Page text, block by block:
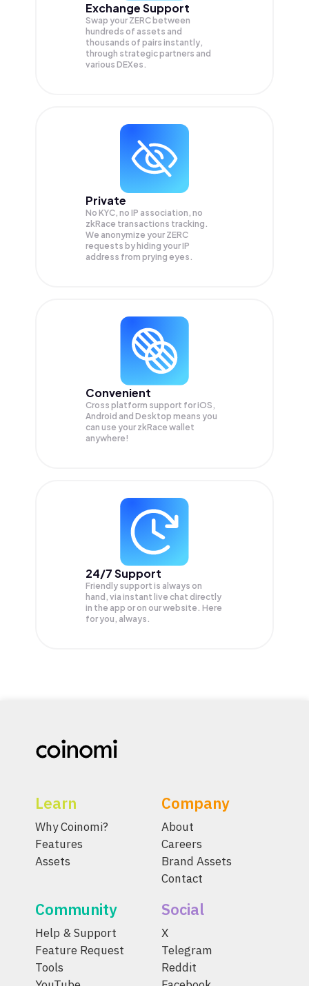
Exchange Support
Swap your ZERC between
hundreds of assets and
thousands of pairs instantly,
through strategic partners and
various DEXes.
Private
No KYC, no IP association, no
zkRace transactions tracking.
We anonymize your ZERC
requests by hiding your IP
address from prying eyes.
Convenient
Cross platform support for iOS,
Android and Desktop means you
can use your zkRace wallet
anywhere!
24/7 Support
Friendly support is always on
hand, via instant live chat directly
in the app or on our website. Here
for you, always.
Learn
Why Coinomi?
Features
Assets
Company
About
Careers
Brand Assets
Contact
Community
Help & Support
Feature Request
Tools
Social
X
Telegram
Reddit